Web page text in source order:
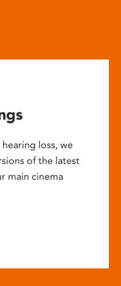
loss, we
of the latest
main cinema